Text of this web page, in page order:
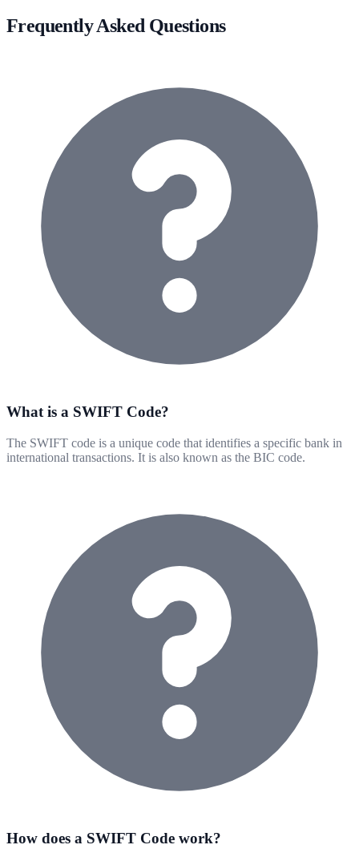
Frequently Asked Questions
What is a SWIFT Code?
The SWIFT code is a unique code that identifies a specific bank in
international transactions. It is also known as the BIC code.
How does a SWIFT Code work?